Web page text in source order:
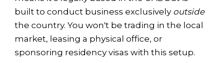
built to conduct business exclusively outside
the country. You won't be trading in the local
market, leasing a physical office, or
sponsoring residency visas with this setup.